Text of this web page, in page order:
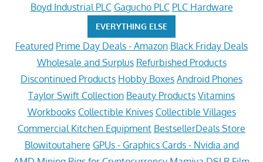
Boyd Industrial PLC Gagucho PLC PLC Hardware
EVERYTHING ELSE
Featured Prime Day Deals - Amazon Black Friday Deals
Wholesale and Surplus Refurbished Products
Discontinued Products Hobby Boxes Android Phones
Taylor Swift Collection Beauty Products Vitamins
Workbooks Collectible Knives Collectible Villages
Commercial Kitchen Equipment BestsellerDeals Store
Blowitoutahere GPUs - Graphics Cards - Nvidia and